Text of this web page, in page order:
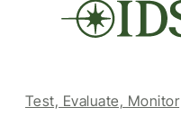
Test, Evaluate, Monitor